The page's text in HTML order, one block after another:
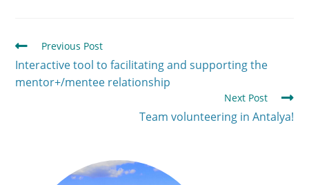
Previous Post
Interactive tool to facilitating and supporting the
mentor+/mentee relationship
Next Post
Team volunteering in Antalya!